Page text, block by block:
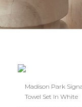
Madison Park
Towel Set In White